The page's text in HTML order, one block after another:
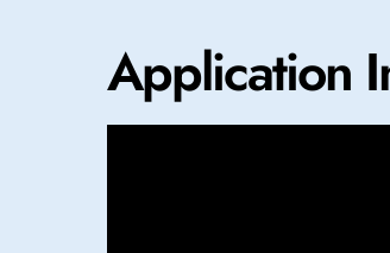
Application